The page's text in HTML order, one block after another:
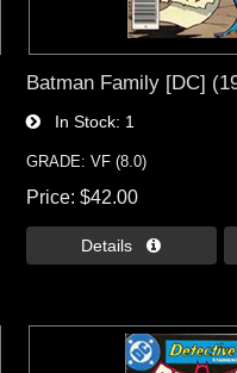
Batman Family [DC]
In Stock 1
GRADE: VF (8.0)
Price $42.00
Details 